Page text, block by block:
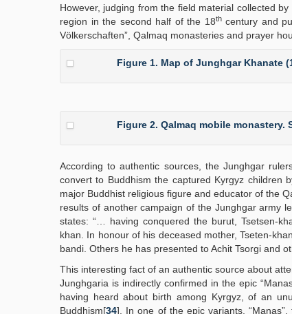
However, judging from the field material collected
region in the second half of the 18thcentury and
Völkerschaften”, Qalmaq monasteries and prayer
Figure 1. Map of Junghgar Khanate
Figure 2. Qalmaq mobile monastery.
According to authentic sources, the Junghgar
convert to Buddhism the captured Kyrgyz
major Buddhist religious figure and educator of the
results of another campaign of the Junghgar army
states: “… having conquered the burut, Tsetsen-
khan. In honour of his deceased mother, Tseten-
bandi. Others he has presented to Achit Tsorgi and
This interesting fact of an authentic source about
Junghgaria is indirectly confirmed in the epic
having heard about birth among Kyrgyz, of an
Buddhism[34]. In one of the epic variants,